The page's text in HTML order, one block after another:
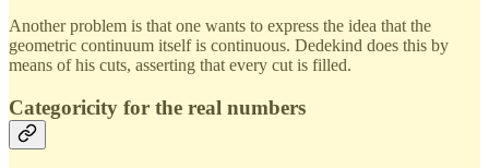
Another problem is that one wants to express the idea that the
geometric continuum itself is continuous. Dedekind does this by
means of his cuts, asserting that every cut is filled.
Categoricity for the real numbers